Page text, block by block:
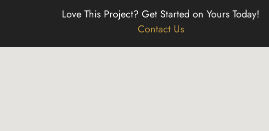
Love This Project? Get Started on Yours Today!
Contact Us